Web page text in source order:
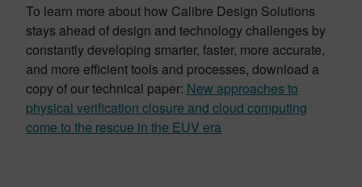
To learn more about how Calibre Design Solutions
stays ahead of design and technology challenges by
constantly developing smarter, faster, more accurate,
and more efficient tools and processes, download a
copy of our technical paper: New approaches to
physical verification closure and cloud computing
come to the rescue in the EUV era